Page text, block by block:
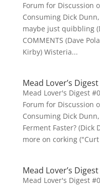
Forum for Discussion
Consuming Dick
maybe just quibbling
COMMENTS (Dave
Kirby) Wisteria...
Mead Lover’s
Mead Lover's Digest
Forum for Discussion
Consuming Dick
Ferment Faster?
more on corking
Mead Lover’s
Mead Lover's Digest